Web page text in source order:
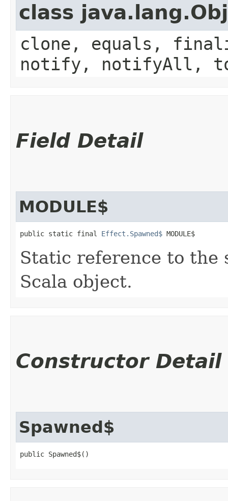
class
clone, equals,
notify, notifyAll,
Field Detail
MODULE$
public static final Effect.Spawned$ MODULE$
Static reference to the
Scala object.
Constructor Detail
Spawned$
public Spawned$()